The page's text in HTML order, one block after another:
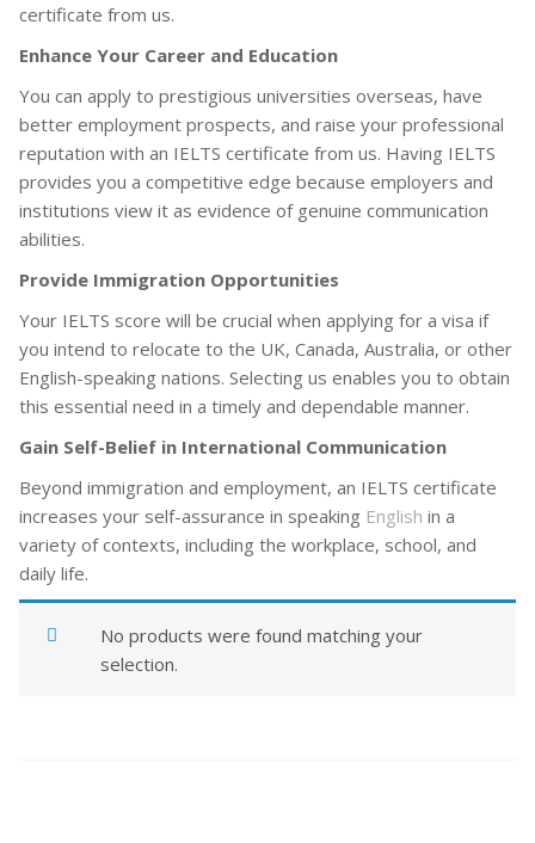
certificate from us.
Enhance Your Career and Education
You can apply to prestigious universities overseas, have
better employment prospects, and raise your professional
reputation with an IELTS certificate from us. Having IELTS
provides you a competitive edge because employers and
institutions view it as evidence of genuine communication
abilities.
Provide Immigration Opportunities
Your IELTS score will be crucial when applying for a visa if
you intend to relocate to the UK, Canada, Australia, or other
English-speaking nations. Selecting us enables you to obtain
this essential need in a timely and dependable manner.
Gain Self-Belief in International Communication
Beyond immigration and employment, an IELTS certificate
increases your self-assurance in speaking English in a
variety of contexts, including the workplace, school, and
daily life.
No products were found matching your
selection.